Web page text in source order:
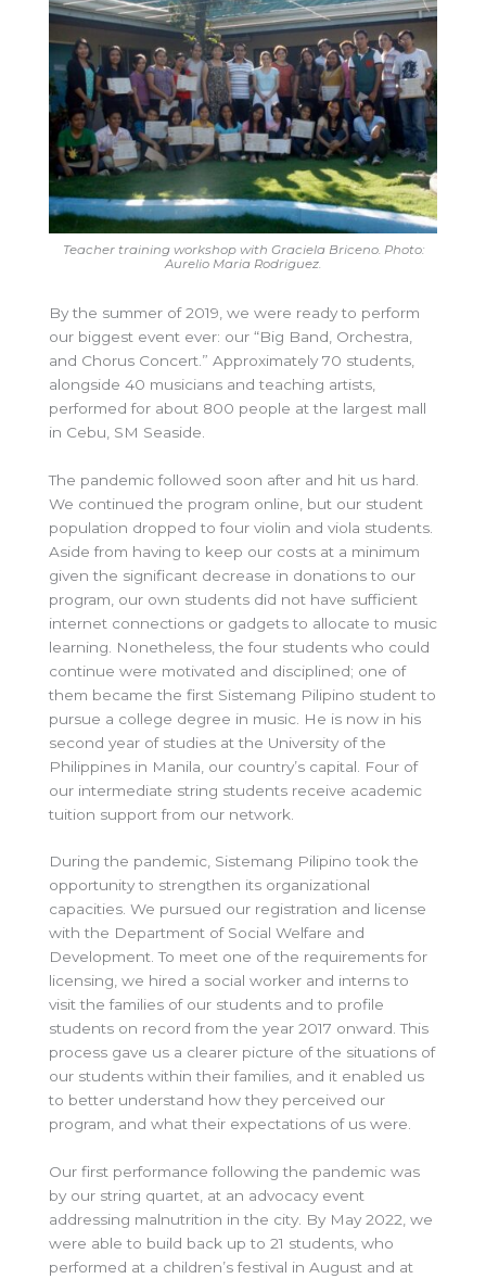
Teacher training workshop with Graciela Briceno. Photo:
Aurelio Maria Rodriguez.
By the summer of 2019, we were ready to perform
our biggest event ever: our “Big Band, Orchestra,
and Chorus Concert.” Approximately 70 students,
alongside 40 musicians and teaching artists,
performed for about 800 people at the largest mall
in Cebu, SM Seaside.
The pandemic followed soon after and hit us hard.
We continued the program online, but our student
population dropped to four violin and viola students.
Aside from having to keep our costs at a minimum
given the significant decrease in donations to our
program, our own students did not have sufficient
internet connections or gadgets to allocate to music
learning. Nonetheless, the four students who could
continue were motivated and disciplined; one of
them became the first Sistemang Pilipino student to
pursue a college degree in music. He is now in his
second year of studies at the University of the
Philippines in Manila, our country’s capital. Four of
our intermediate string students receive academic
tuition support from our network.
During the pandemic, Sistemang Pilipino took the
opportunity to strengthen its organizational
capacities. We pursued our registration and license
with the Department of Social Welfare and
Development. To meet one of the requirements for
licensing, we hired a social worker and interns to
visit the families of our students and to profile
students on record from the year 2017 onward. This
process gave us a clearer picture of the situations of
our students within their families, and it enabled us
to better understand how they perceived our
program, and what their expectations of us were.
Our first performance following the pandemic was
by our string quartet, at an advocacy event
addressing malnutrition in the city. By May 2022, we
were able to build back up to 21 students, who
performed at a children’s festival in August and at